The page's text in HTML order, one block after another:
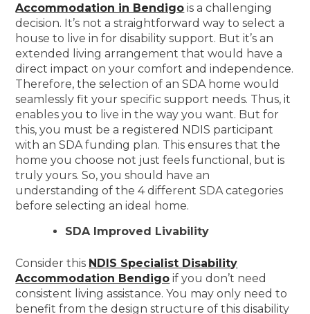
Accommodation in Bendigo is a challenging
decision. It’s not a straightforward way to select a
house to live in for disability support. But it’s an
extended living arrangement that would have a
direct impact on your comfort and independence.
Therefore, the selection of an SDA home would
seamlessly fit your specific support needs. Thus, it
enables you to live in the way you want. But for
this, you must be a registered NDIS participant
with an SDA funding plan. This ensures that the
home you choose not just feels functional, but is
truly yours. So, you should have an
understanding of the 4 different SDA categories
before selecting an ideal home.
SDA Improved Livability
Consider this NDIS Specialist Disability
Accommodation Bendigo if you don’t need
consistent living assistance. You may only need to
benefit from the design structure of this disability